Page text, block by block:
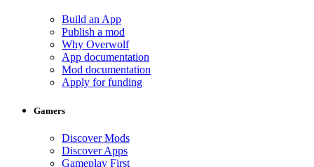
Build an App
Publish a mod
Why Overwolf
App documentation
Mod documentation
Apply for funding
Gamers
Discover Mods
Discover Apps
Gameplay First